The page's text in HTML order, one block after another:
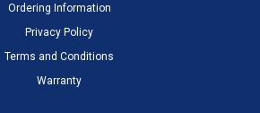
Ordering Information
Privacy Policy
Terms and Conditions
Warranty